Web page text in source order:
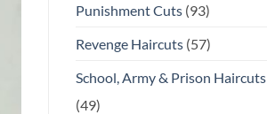
Punishment Cuts(93)
Revenge Haircuts(57)
School, Army & Prison Haircuts
(49)